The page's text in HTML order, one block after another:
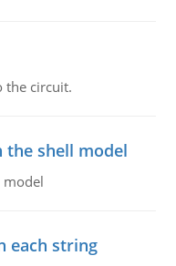
the circuit.
the shell model
model
each string